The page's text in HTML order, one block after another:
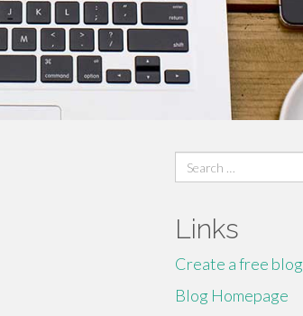
Search
for:
Links
Create a free blog
Blog Homepage